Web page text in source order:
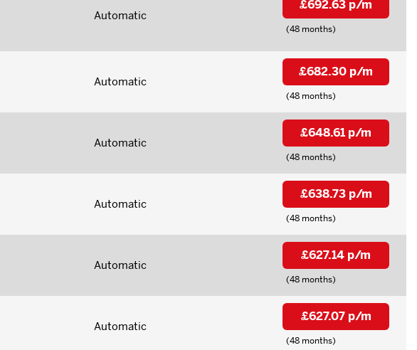
Automatic
£692.63 p/m
(48 months)
Automatic
£682.30 p/m
(48 months)
Automatic
£648.61 p/m
(48 months)
Automatic
£638.73 p/m
(48 months)
Automatic
£627.14 p/m
(48 months)
Automatic
£627.07 p/m
(48 months)